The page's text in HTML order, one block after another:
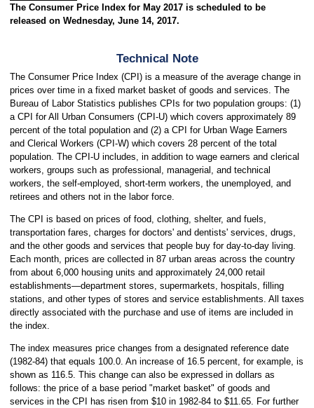
The Consumer Price Index for May 2017 is scheduled to be
released on Wednesday, June 14, 2017.
Technical Note
The Consumer Price Index (CPI) is a measure of the average change in
prices over time in a fixed market basket of goods and services. The
Bureau of Labor Statistics publishes CPIs for two population groups: (1)
a CPI for All Urban Consumers (CPI-U) which covers approximately 89
percent of the total population and (2) a CPI for Urban Wage Earners
and Clerical Workers (CPI-W) which covers 28 percent of the total
population. The CPI-U includes, in addition to wage earners and clerical
workers, groups such as professional, managerial, and technical
workers, the self-employed, short-term workers, the unemployed, and
retirees and others not in the labor force.
The CPI is based on prices of food, clothing, shelter, and fuels,
transportation fares, charges for doctors' and dentists' services, drugs,
and the other goods and services that people buy for day-to-day living.
Each month, prices are collected in 87 urban areas across the country
from about 6,000 housing units and approximately 24,000 retail
establishments—department stores, supermarkets, hospitals, filling
stations, and other types of stores and service establishments. All taxes
directly associated with the purchase and use of items are included in
the index.
The index measures price changes from a designated reference date
(1982-84) that equals 100.0. An increase of 16.5 percent, for example, is
shown as 116.5. This change can also be expressed in dollars as
follows: the price of a base period "market basket" of goods and
services in the CPI has risen from $10 in 1982-84 to $11.65. For further